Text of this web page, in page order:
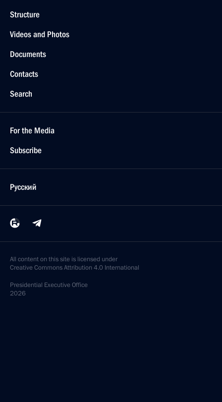
Structure
Videos and Photos
Documents
Contacts
Search
For the Media
Subscribe
Русский
All content on this site is licensed under
Creative Commons Attribution 4.0 International
Presidential Executive Office
2026